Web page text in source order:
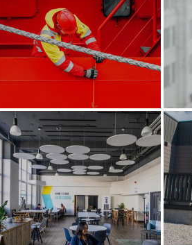
The world’s port of call
A digital ecosystem